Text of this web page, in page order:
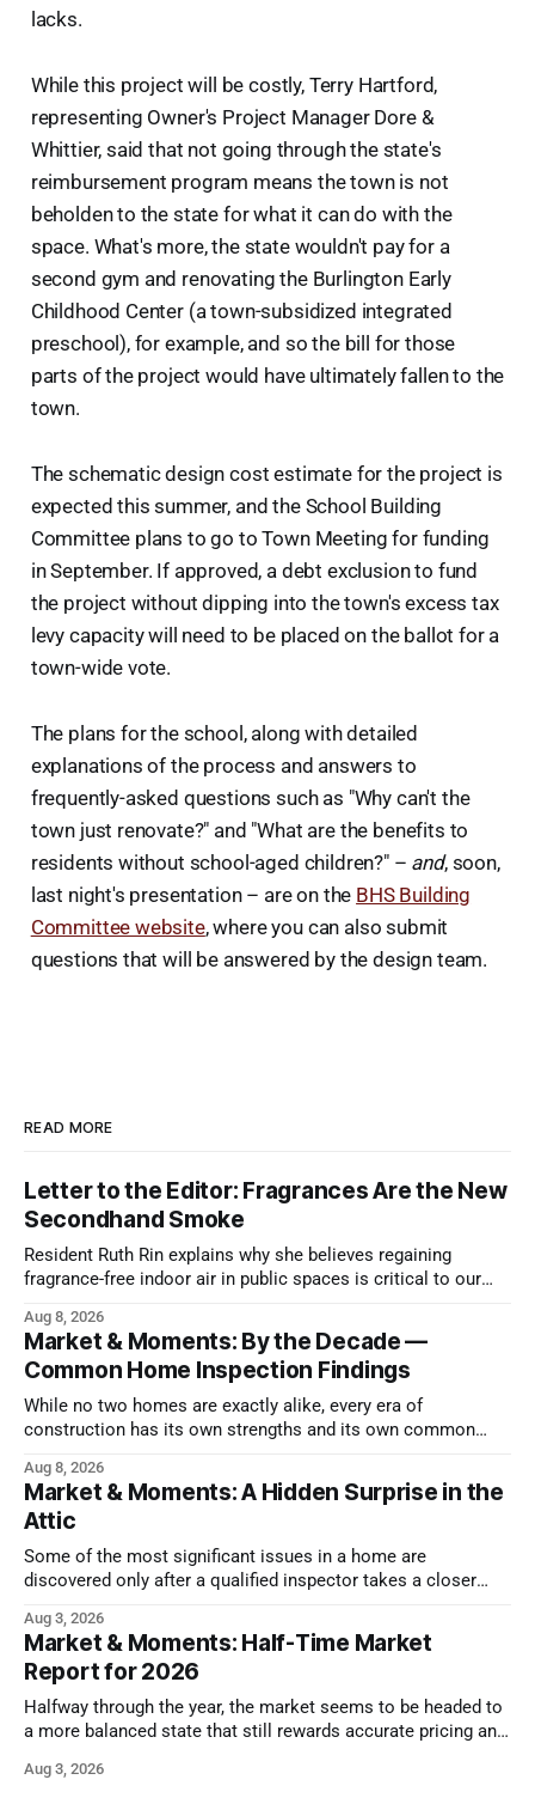
lacks.
While this project will be costly, Terry Hartford,
representing Owner's Project Manager Dore &
Whittier, said that not going through the state's
reimbursement program means the town is not
beholden to the state for what it can do with the
space. What's more, the state wouldn't pay for a
second gym and renovating the Burlington Early
Childhood Center (a town-subsidized integrated
preschool), for example, and so the bill for those
parts of the project would have ultimately fallen to the
town.
The schematic design cost estimate for the project is
expected this summer, and the School Building
Committee plans to go to Town Meeting for funding
in September. If approved, a debt exclusion to fund
the project without dipping into the town's excess tax
levy capacity will need to be placed on the ballot for a
town-wide vote.
The plans for the school, along with detailed
explanations of the process and answers to
frequently-asked questions such as "Why can't the
town just renovate?" and "What are the benefits to
residents without school-aged children?" – and, soon,
last night's presentation – are on the BHS Building
Committee website, where you can also submit
questions that will be answered by the design team.
READ MORE
Letter to the Editor: Fragrances Are the New
Secondhand Smoke
Resident Ruth Rin explains why she believes regaining
fragrance-free indoor air in public spaces is critical to our
Aug 8, 2026
Market & Moments: By the Decade —
Common Home Inspection Findings
While no two homes are exactly alike, every era of
construction has its own strengths and its own common
Aug 8, 2026
Market & Moments: A Hidden Surprise in the
Attic
Some of the most significant issues in a home are
discovered only after a qualified inspector takes a closer
Aug 3, 2026
Market & Moments: Half-Time Market
Report for 2026
Halfway through the year, the market seems to be headed to
a more balanced state that still rewards accurate pricing and
Aug 3, 2026